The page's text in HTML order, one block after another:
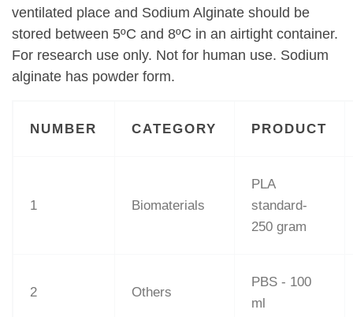
ventilated place and Sodium Alginate should be
stored between 5ºC and 8ºC in an airtight container.
For research use only. Not for human use. Sodium
alginate has powder form.
NUMBER CATEGORY PRODUCT
1 Biomaterials
PLA
standard-
250 gram
2 Others
PBS - 100
ml